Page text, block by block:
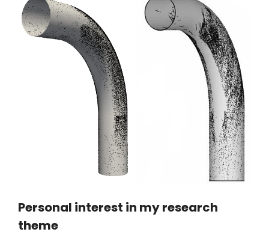
Personal interest in my research
theme